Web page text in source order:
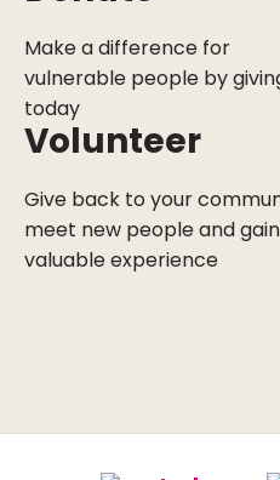
Make a difference for
vulnerable people by
today
Volunteer
Give back to your
meet new people and gain
valuable experience